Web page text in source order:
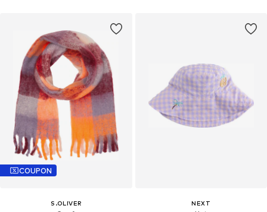
COUPON
S.OLIVER
NEXT